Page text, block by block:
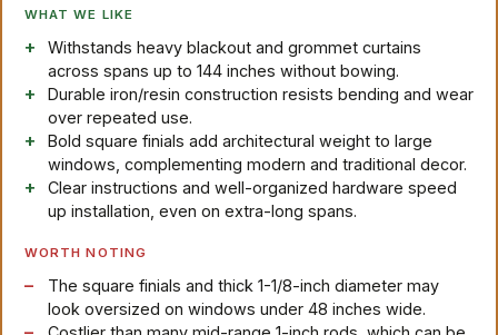
WHAT WE LIKE
Withstands heavy blackout and grommet curtains
across spans up to 144 inches without bowing.
Durable iron/resin construction resists bending and wear
over repeated use.
Bold square finials add architectural weight to large
windows, complementing modern and traditional decor.
Clear instructions and well-organized hardware speed
up installation, even on extra-long spans.
WORTH NOTING
The square finials and thick 1-1/8-inch diameter may
look oversized on windows under 48 inches wide.